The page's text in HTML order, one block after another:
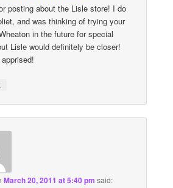
posting about the Lisle store! I do
and was thinking of trying your
in the future for special
Lisle would definitely be closer!
March 20, 2011 at 5:40 pm said: